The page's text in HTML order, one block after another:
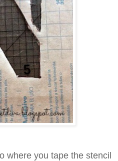
where you tape the stencil